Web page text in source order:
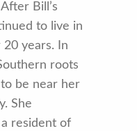
Bill’s
to live in
years. In
roots
be near her
She
resident of